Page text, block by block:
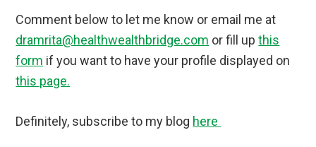
Comment below to let me know or email me at
dramrita@healthwealthbridge.com or fill upthis
form if you want to have your profile displayed on
this page.
Definitely, subscribe to my blog here